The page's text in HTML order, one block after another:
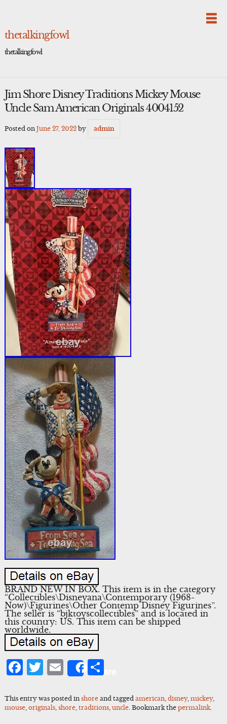
thetalkingfowl
thetalkingfowl
Jim Shore Disney Traditions Mickey Mouse
Uncle Sam American Originals 4004152
Posted on June 27, 2022by admin
BRAND NEW IN BOX. This item is in the category
“Collectibles\Disneyana\Contemporary (1968-
Now)\Figurines\Other Contemp Disney Figurines”.
The seller is “bjktoyscollectibles” and is located in
this country: US. This item can be shipped
worldwide.
Facebook
Twitter
Email
ShareShare
This entry was posted in shoreand tagged american, disney, mickey,
mouse, originals, shore, traditions, uncle. Bookmark the permalink.